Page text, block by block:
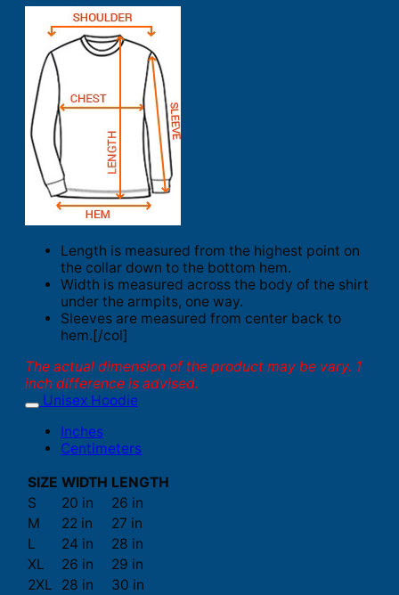
Length is measured from the highest point on
the collar down to the bottom hem.
Width is measured across the body of the shirt
under the armpits, one way.
Sleeves are measured from center back to
hem.[/col]
The actual dimension of the product may be vary. 1
inch difference is advised.
Unisex Hoodie
Inches
Centimeters
SIZE WIDTH LENGTH
S
20 in
26 in
M
22 in
27 in
L
24 in
28 in
XL
26 in
29 in
2XL
28 in
30 in